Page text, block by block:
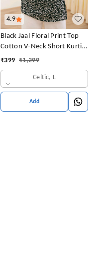
4.9
Black Jaal Floral Print Top
Cotton V-Neck Short Kurti
Tunic for Women
₹399 ₹1,299
Celtic, L
Add